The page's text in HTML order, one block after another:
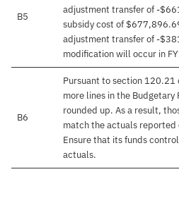
B5
adjustment transfer of -
subsidy cost of
adjustment transfer of -
modification will occur in
B6
Pursuant to section 120.21
more lines in the Budgetary
rounded up. As a result,
match the actuals reported
Ensure that its funds
actuals.